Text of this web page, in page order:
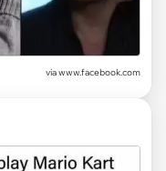
via www.facebook.com